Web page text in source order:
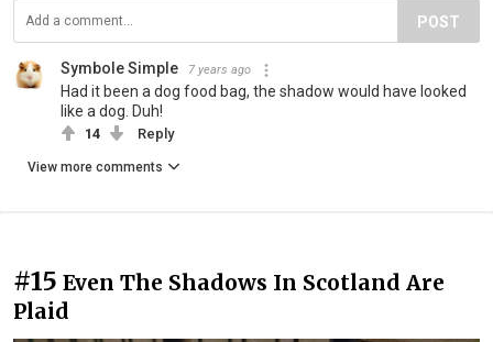
POST
Symbole Simple 7 years ago
Had it been a dog food bag, the shadow would have looked
like a dog. Duh!
14 Reply
View more comments
#15 Even The Shadows In Scotland Are
Plaid